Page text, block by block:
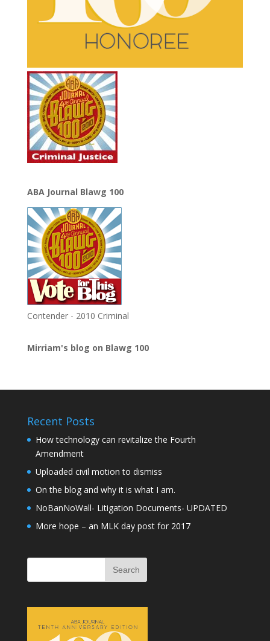
ABA Journal Blawg 100
Contender - 2010 Criminal
Mirriam's blog on Blawg 100
Recent Posts
How technology can revitalize the Fourth
Amendment
Uploaded civil motion to dismiss
On the blog and why it is what I am.
NoBanNoWall- Litigation Documents- UPDATED
More hope – an MLK day post for 2017